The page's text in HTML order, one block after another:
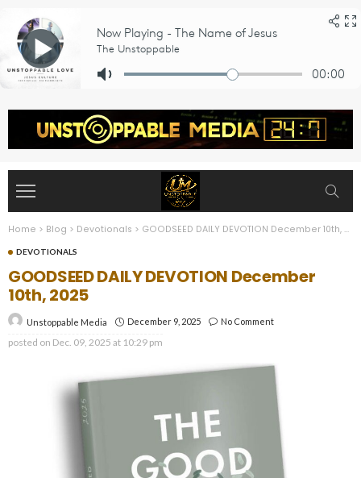
Home > Blog > Devotionals > GOODSEED DAILY DEVOTION December 10th, 2025
DEVOTIONALS
GOODSEED DAILY DEVOTION December
10th, 2025
Unstoppable Media December 9, 2025 No Comment
posted on Dec. 09, 2025 at 10:29 pm